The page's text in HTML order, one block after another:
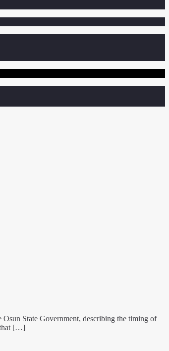
State Government, describing the timing of
that […]